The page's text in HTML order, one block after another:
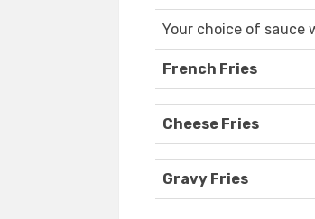
Your choice of sauce
French Fries
Cheese Fries
Gravy Fries